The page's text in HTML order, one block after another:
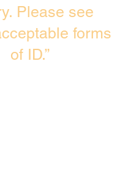
Please see
forms
of ID.”